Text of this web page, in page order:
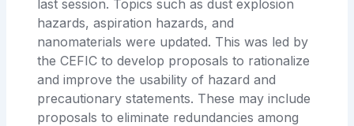
last session. Topics such as dust explosion
hazards, aspiration hazards, and
nanomaterials were updated. This was led by
the CEFIC to develop proposals to rationalize
and improve the usability of hazard and
precautionary statements. These may include
proposals to eliminate redundancies among